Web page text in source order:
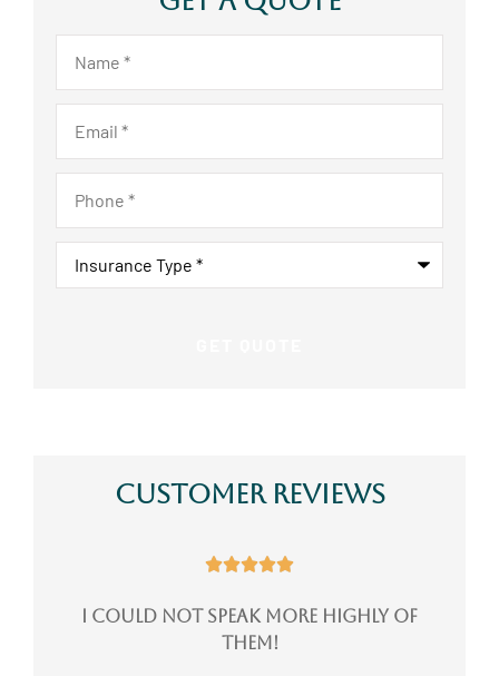
Name*
Email*
Phone*
Insurance
Type*
Customer Reviews

I could not speak more highly of
them!